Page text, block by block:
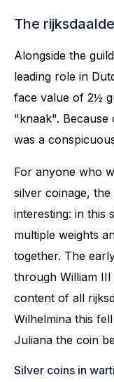
The
Alongside the
leading role in
face value of 2½
"knaak". Because
was a
For anyone who
silver coinage,
interesting: in this
multiple weights
together. The
through William
content of all
Wilhelmina this
Juliana the coin
Silver coins in